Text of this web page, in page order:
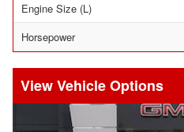
Engine Size (L)
Horsepower
Vehicle Options